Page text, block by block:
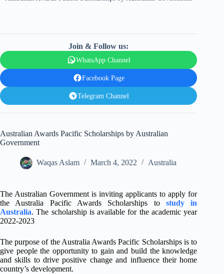
Join & Follow us:
WhatsApp Channel
Facebook Page
Telegram Channel
Australian Awards Pacific Scholarships by Australian
Government
Waqas Aslam March 4, 2022 Australia
The Australian Government is inviting applicants to apply for
the Australia Pacific Awards Scholarships to study in
Australia. The scholarship is available for the academic year
2022-2023
The purpose of the Australia Awards Pacific Scholarships is to
give people the opportunity to gain and build the knowledge
and skills to drive positive change and influence their home
country’s development.